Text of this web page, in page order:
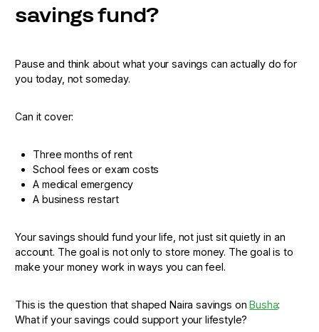
savings fund?
Pause and think about what your savings can actually do for
you today, not someday.
Can it cover:
Three months of rent
School fees or exam costs
A medical emergency
A business restart
Your savings should fund your life, not just sit quietly in an
account. The goal is not only to store money. The goal is to
make your money work in ways you can feel.
This is the question that shaped Naira savings onBusha:
What if your savings could support your lifestyle?